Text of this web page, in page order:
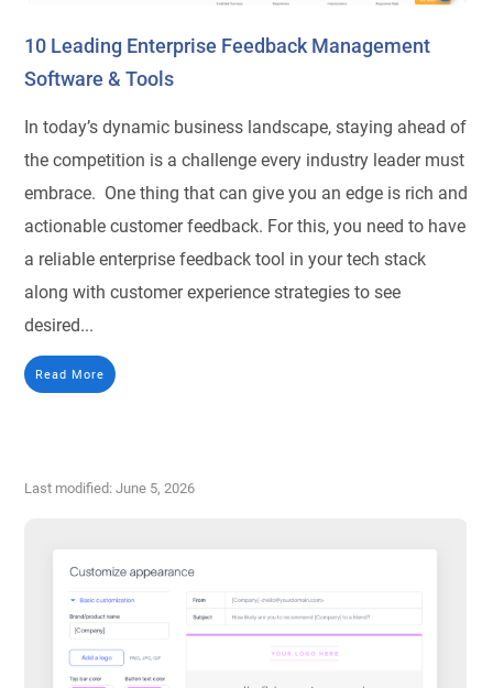
10 Leading Enterprise Feedback Management
Software & Tools
In today’s dynamic business landscape, staying ahead of
the competition is a challenge every industry leader must
embrace. One thing that can give you an edge is rich and
actionable customer feedback. For this, you need to have
a reliable enterprise feedback tool in your tech stack
along with customer experience strategies to see
desired...
Read More
Last modified: June 5, 2026